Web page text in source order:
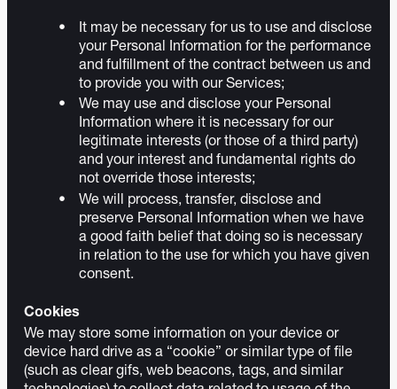
It may be necessary for us to use and disclose
your Personal Information for the performance
and fulfillment of the contract between us and
to provide you with our Services;
We may use and disclose your Personal
Information where it is necessary for our
legitimate interests (or those of a third party)
and your interest and fundamental rights do
not override those interests;
We will process, transfer, disclose and
preserve Personal Information when we have
a good faith belief that doing so is necessary
in relation to the use for which you have given
consent.
Cookies
We may store some information on your device or
device hard drive as a “cookie” or similar type of file
(such as clear gifs, web beacons, tags, and similar